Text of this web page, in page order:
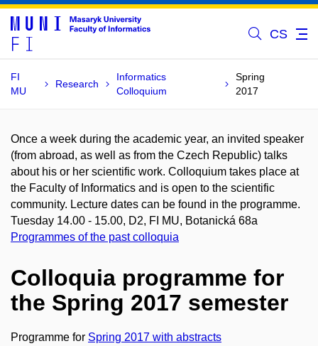
CS
FI
MU
Research
Informatics
Colloquium
Spring
2017
Once a week during the academic year, an invited speaker
(from abroad, as well as from the Czech Republic) talks
about his or her scientific work. Colloquium takes place at
the Faculty of Informatics and is open to the scientific
community. Lecture dates can be found in the programme.
Tuesday 14.00 - 15.00, D2, FI MU, Botanická 68a
Programmes of the past colloquia
Colloquia programme for
the Spring 2017 semester
Programme for Spring 2017 with abstracts